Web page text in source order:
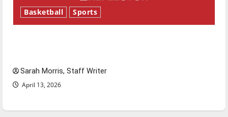
Basketball Sports
Sarah Morris, Staff Writer
April 13, 2026